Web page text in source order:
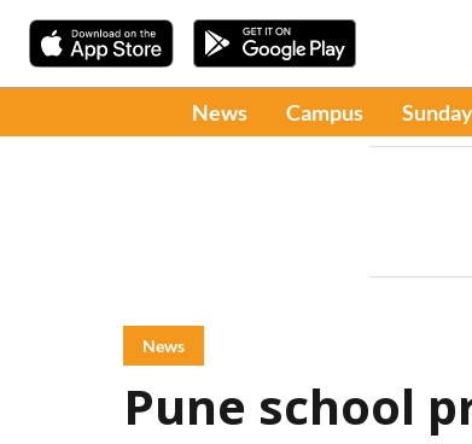
News Campus
News
Pune school